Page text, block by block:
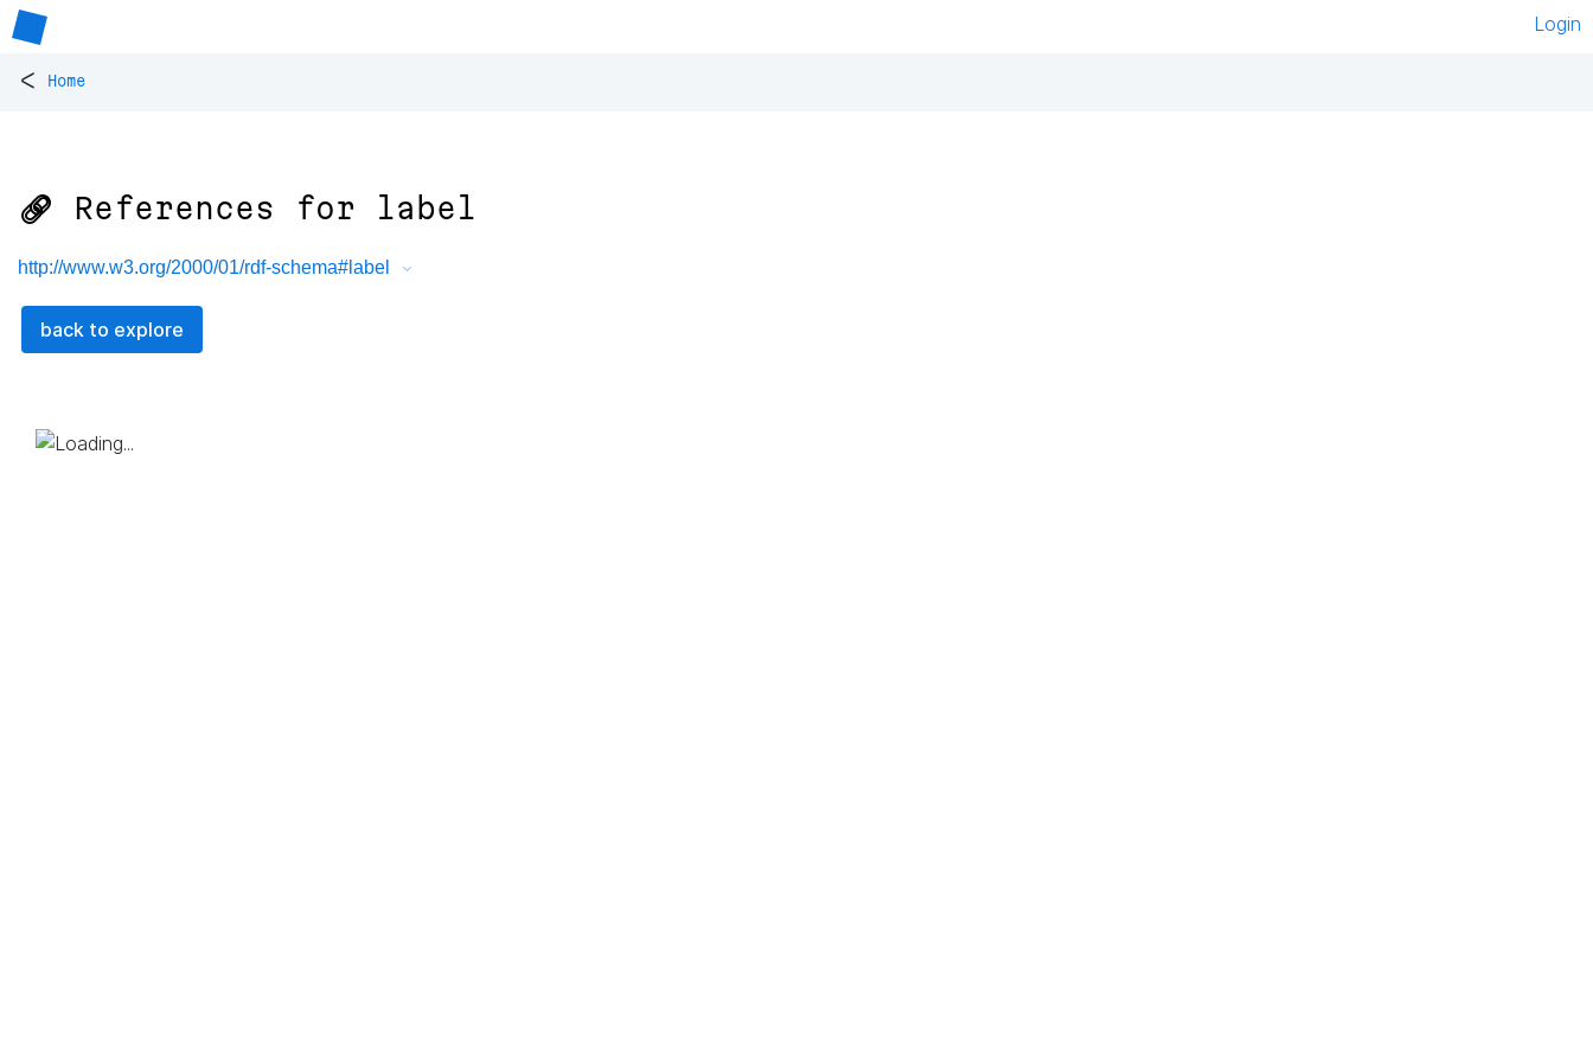
Login
< Home
🔗 References for label
http://www.w3.org/2000/01/rdf-schema#label
back to explore